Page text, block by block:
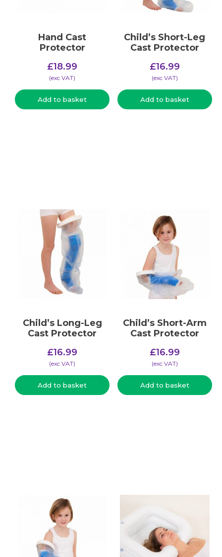
Hand Cast
Protector
£18.99
(​exc VAT)
Add to basket
Child’s Short-Leg
Cast Protector
£16.99
(​exc VAT)
Add to basket
Child’s Long-Leg
Cast Protector
£16.99
(​exc VAT)
Add to basket
Child’s Short-Arm
Cast Protector
£16.99
(​exc VAT)
Add to basket